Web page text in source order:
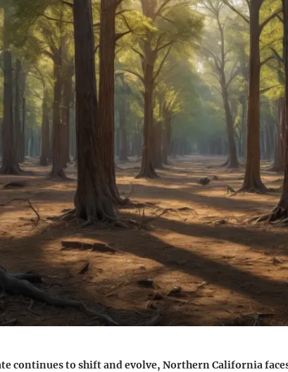
continues to shift and evolve, Northern California